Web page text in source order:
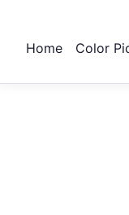
Home Color